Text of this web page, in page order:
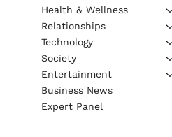
Health & Wellness
Relationships
Technology
Society
Entertainment
Business News
Expert Panel